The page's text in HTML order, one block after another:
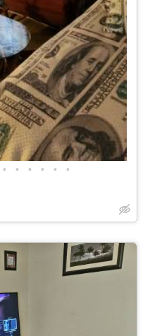
• • • • • •